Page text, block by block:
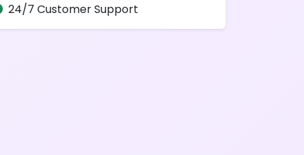
24/7 Customer Support